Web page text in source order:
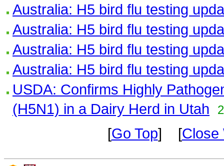
Australia: H5 bird flu testing
Australia: H5 bird flu testing
Australia: H5 bird flu testing
Australia: H5 bird flu testing
USDA: Confirms Highly
(H5N1) in a Dairy Herd in Utah
[Go Top] [Close